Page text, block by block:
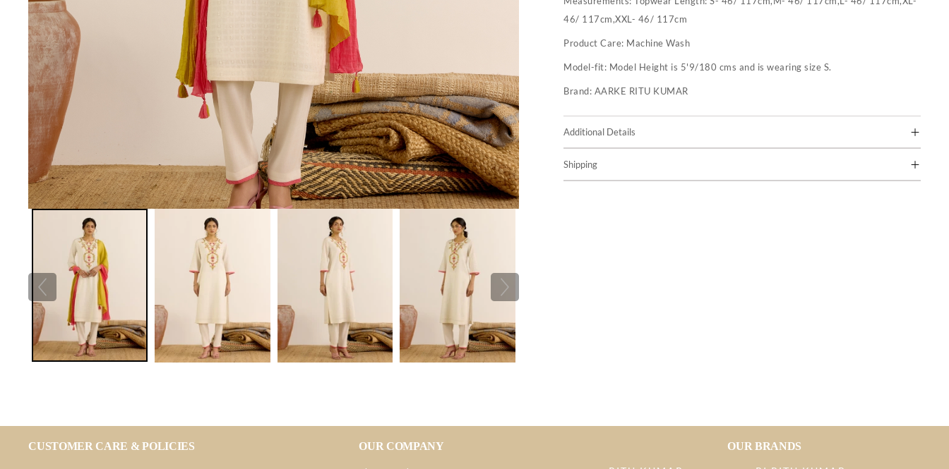
46/ 117cm,XXL- 46/ 117cm
Product Care: Machine Wash
Model-fit: Model Height is 5'9/180 cms and is wearing size S.
Brand: AARKE RITU KUMAR
Additional Details
Shipping
CUSTOMER CARE & POLICIES OUR COMPANY OUR BRANDS